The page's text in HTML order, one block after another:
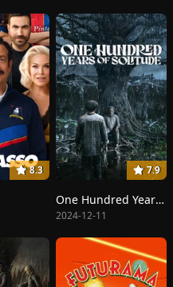
8.3 7.9
One Hundred Years of Solitude
2024-12-11